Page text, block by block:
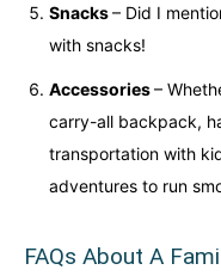
Snacks– Did I
with snacks!
Accessories–
carry-all backpack,
transportation with
adventures to run
FAQs About A